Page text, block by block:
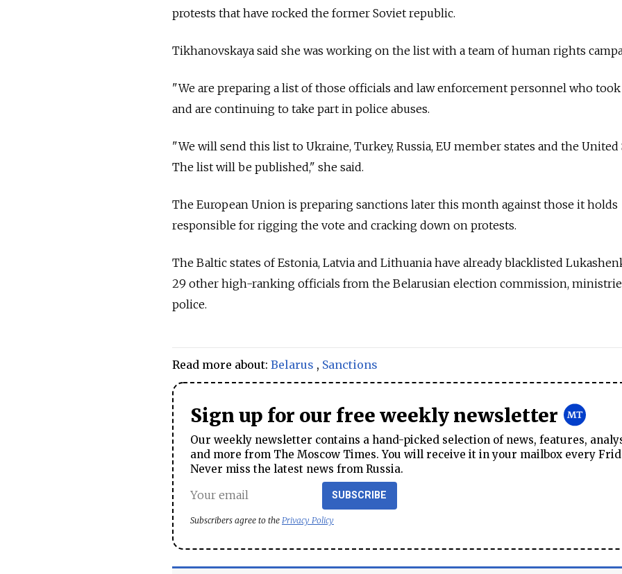
protests that have rocked the former Soviet republic.
Tikhanovskaya said she was working on the list with a team of human rights
"We are preparing a list of those officials and law enforcement personnel who
and are continuing to take part in police abuses.
"We will send this list to Ukraine, Turkey, Russia, EU member states and the United
The list will be published," she said.
The European Union is preparing sanctions later this month against those it holds
responsible for rigging the vote and cracking down on protests.
The Baltic states of Estonia, Latvia and Lithuania have already blacklisted
29 other high-ranking officials from the Belarusian election commission,
police.
Read more about: Belarus , Sanctions
Sign up for our free weekly newsletter
Our weekly newsletter contains a hand-picked selection of news, features,
and more from The Moscow Times. You will receive it in your mailbox every
Never miss the latest news from Russia.
SUBSCRIBE
Subscribers agree to the Privacy Policy